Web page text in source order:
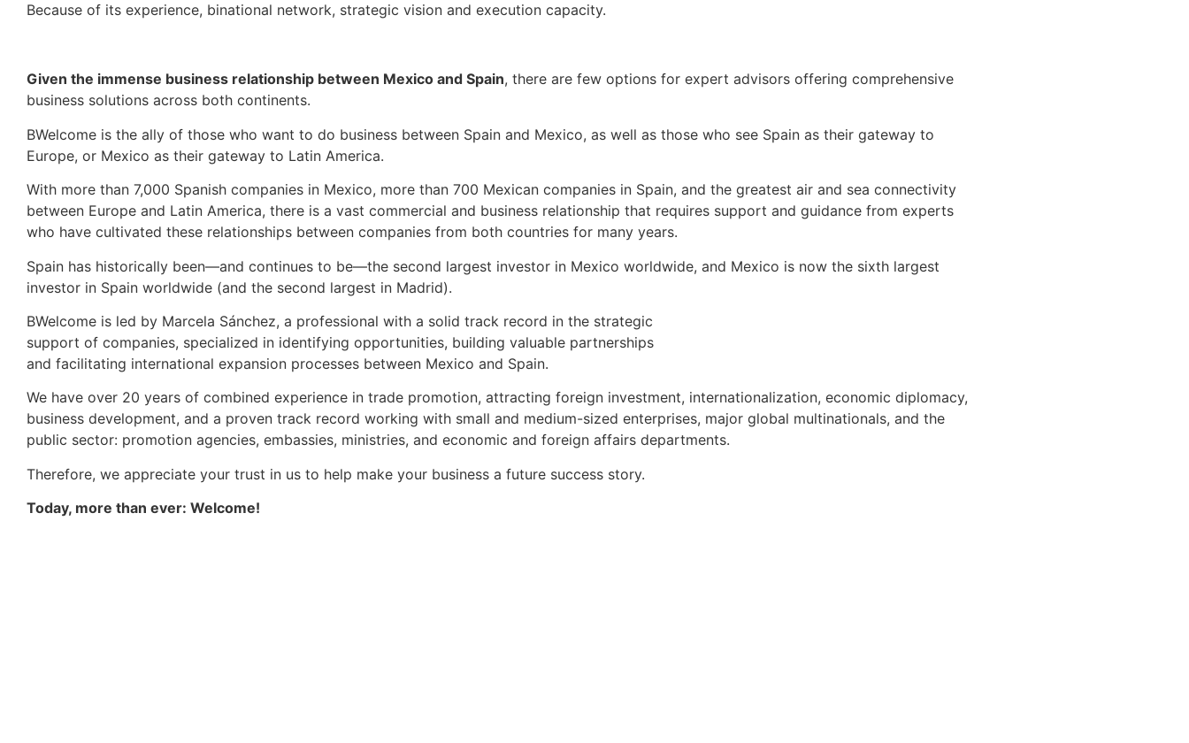
Because of its experience, binational network, strategic vision and execution capacity.
Given the immense business relationship between Mexico and Spain, there are few options for expert advisors offering comprehensive
business solutions across both continents.
BWelcome is the ally of those who want to do business between Spain and Mexico, as well as those who see Spain as their gateway to
Europe, or Mexico as their gateway to Latin America.
With more than 7,000 Spanish companies in Mexico, more than 700 Mexican companies in Spain, and the greatest air and sea connectivity
between Europe and Latin America, there is a vast commercial and business relationship that requires support and guidance from experts
who have cultivated these relationships between companies from both countries for many years.
Spain has historically been—and continues to be—the second largest investor in Mexico worldwide, and Mexico is now the sixth largest
investor in Spain worldwide (and the second largest in Madrid).
BWelcome is led by Marcela Sánchez, a professional with a solid track record in the strategic
support of companies, specialized in identifying opportunities, building valuable partnerships
and facilitating international expansion processes between Mexico and Spain.
We have over 20 years of combined experience in trade promotion, attracting foreign investment, internationalization, economic diplomacy,
business development, and a proven track record working with small and medium-sized enterprises, major global multinationals, and the
public sector: promotion agencies, embassies, ministries, and economic and foreign affairs departments.
Therefore, we appreciate your trust in us to help make your business a future success story.
Today, more than ever: Welcome!